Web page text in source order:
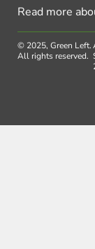
Read more
© 2025, Green Left.
All rights reserved.